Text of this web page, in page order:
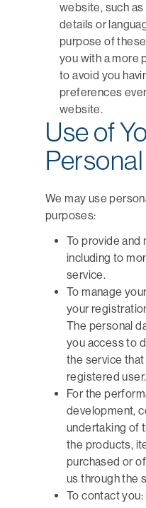
website, such
details or
purpose of
you with a more
to avoid you
preferences
website.
Use of
We may use
purposes:
To provide and
including to
service.
To manage
your
The personal
you access to
the service that
registered user.
For the
development,
undertaking of
the products,
purchased or
us through the
To contact